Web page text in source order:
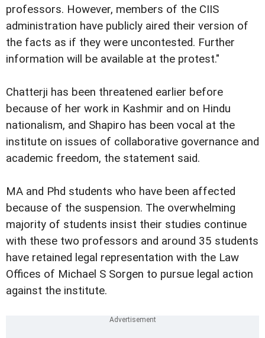
professors. However, members of the CIIS
administration have publicly aired their version of
the facts as if they were uncontested. Further
information will be available at the protest."
Chatterji has been threatened earlier before
because of her work in Kashmir and on Hindu
nationalism, and Shapiro has been vocal at the
institute on issues of collaborative governance and
academic freedom, the statement said.
MA and Phd students who have been affected
because of the suspension. The overwhelming
majority of students insist their studies continue
with these two professors and around 35 students
have retained legal representation with the Law
Offices of Michael S Sorgen to pursue legal action
against the institute.